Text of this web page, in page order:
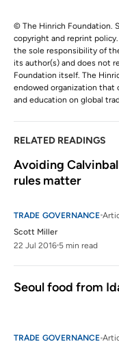
© The Hinrich Foundation.
copyright and reprint
the sole responsibility of
its author(s) and does not
Foundation itself. The
endowed organization that
and education on global
RELATED READINGS
Avoiding
rules matter
TRADE GOVERNANCE
Scott Miller
22 Jul 2016 5 min read
Seoul food from
TRADE GOVERNANCE